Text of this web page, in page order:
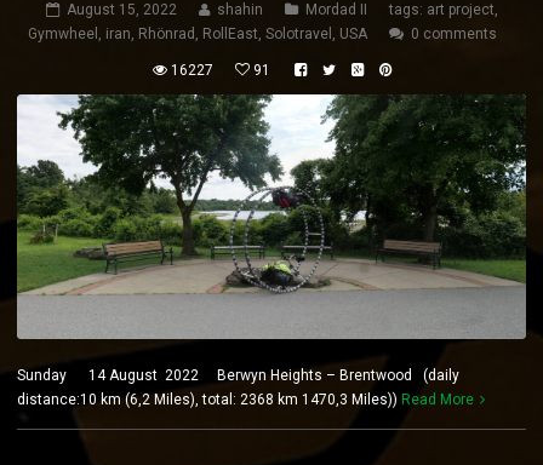
August 15, 2022 shahin Mordad II tags: art project,
Gymwheel , iran, Rhönrad , RollEast, Solotravel , USA 0 comments
16227 91
Sunday 14 August 2022 Berwyn Heights – Brentwood (daily
distance:10 km (6,2 Miles), total: 2368 km 1470,3 Miles)) Read More